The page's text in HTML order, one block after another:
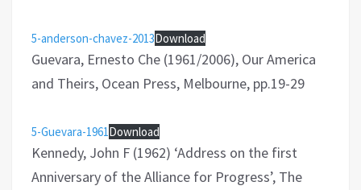
5-anderson-chavez-2013Download
Guevara, Ernesto Che (1961/2006), Our America
and Theirs, Ocean Press, Melbourne, pp.19-29
5-Guevara-1961Download
Kennedy, John F (1962) ‘Address on the first
Anniversary of the Alliance for Progress’, The